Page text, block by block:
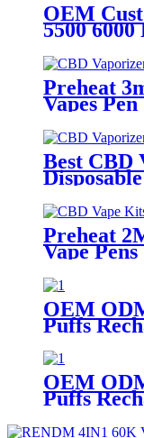
OEM
5500
E
Nicotine
Vaporizer
Preheat
Vapes
Best CBD
Preheat
Vape
OEM
Puffs
Vaporizer
OEM
Puffs